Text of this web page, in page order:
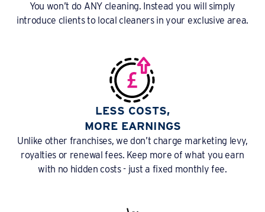
You won’t do ANY cleaning. Instead you will simply
introduce clients to local cleaners in your exclusive area.
LESS COSTS,
MORE EARNINGS
Unlike other franchises, we don’t charge marketing levy,
royalties or renewal fees. Keep more of what you earn
with no hidden costs - just a fixed monthly fee.